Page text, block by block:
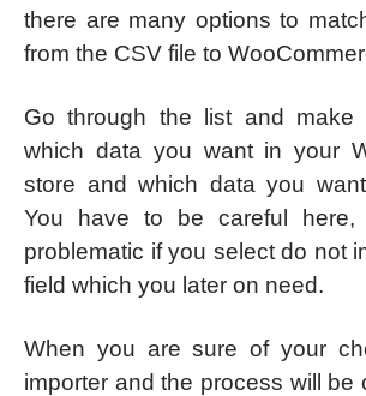
there are many options to
from the CSV file to
Go through the list and make
which data you want in your
store and which data you
You have to be careful
problematic if you select do not
field which you later on need.
When you are sure of your
importer and the process will be